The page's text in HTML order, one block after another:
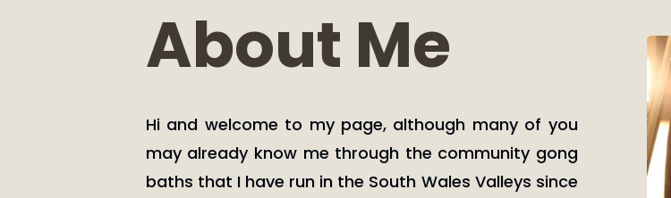
About Me
Hi and welcome to my page, although many of you
may already know me through the community gong
baths that I have run in the South Wales Valleys since